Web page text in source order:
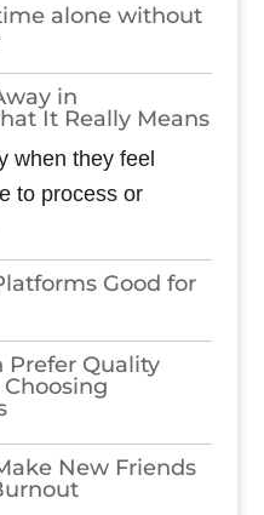
alone without
in
It Really Means
when they feel
to process or
Good for
Quality
New Friends